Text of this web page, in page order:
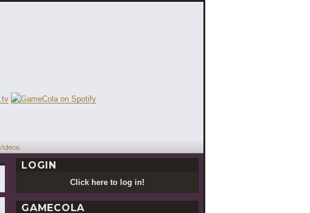
LOGIN
Click here to log in!
GAMECOLA